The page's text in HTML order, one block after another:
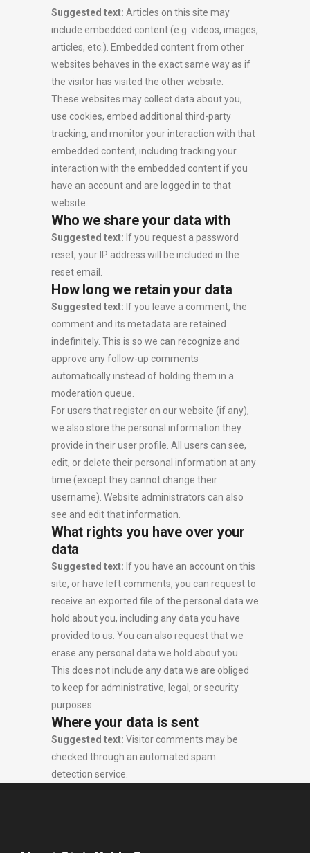
Suggested text: Articles on this site may
include embedded content (e.g. videos, images,
articles, etc.). Embedded content from other
websites behaves in the exact same way as if
the visitor has visited the other website.
These websites may collect data about you,
use cookies, embed additional third-party
tracking, and monitor your interaction with that
embedded content, including tracking your
interaction with the embedded content if you
have an account and are logged in to that
website.
Who we share your data with
Suggested text: If you request a password
reset, your IP address will be included in the
reset email.
How long we retain your data
Suggested text: If you leave a comment, the
comment and its metadata are retained
indefinitely. This is so we can recognize and
approve any follow-up comments
automatically instead of holding them in a
moderation queue.
For users that register on our website (if any),
we also store the personal information they
provide in their user profile. All users can see,
edit, or delete their personal information at any
time (except they cannot change their
username). Website administrators can also
see and edit that information.
What rights you have over your
data
Suggested text: If you have an account on this
site, or have left comments, you can request to
receive an exported file of the personal data we
hold about you, including any data you have
provided to us. You can also request that we
erase any personal data we hold about you.
This does not include any data we are obliged
to keep for administrative, legal, or security
purposes.
Where your data is sent
Suggested text: Visitor comments may be
checked through an automated spam
detection service.